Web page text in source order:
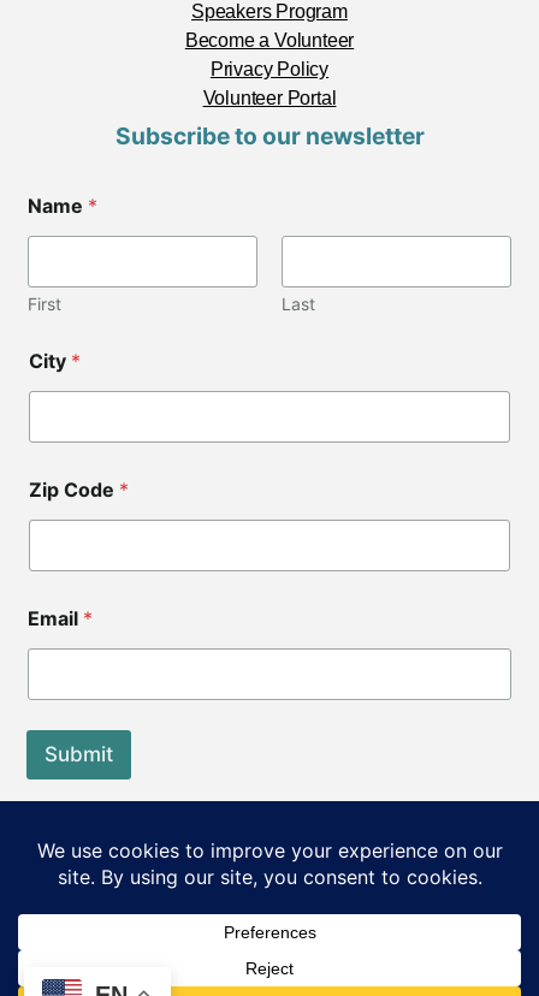
Speakers Program
Become a Volunteer
Privacy Policy
Volunteer Portal
Subscribe to our newsletter
i
t
C
o
e
C
o
e
Name *
First Last
City *
Zip Code *
Email *
Submit
End of Life Choices California is a registered tax exempt
501(c)3 organization.
Our Federal Tax ID: EIN 83-3560210
©2026 End of Life Choices California. All rights reserved.